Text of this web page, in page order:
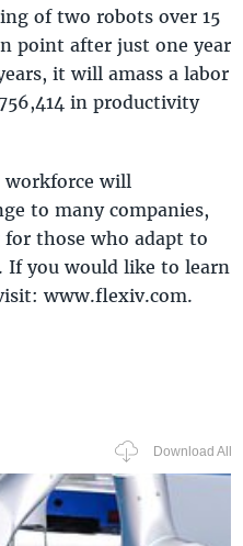
of two robots over 15
point after just one year
it will amass a labor
in productivity
workforce will
to many companies,
those who adapt to
If you would like to learn
www.flexiv.com.
Download All